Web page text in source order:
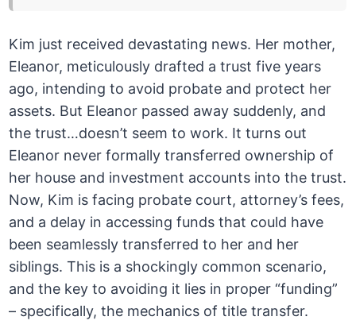
Kim just received devastating news. Her mother,
Eleanor, meticulously drafted a trust five years
ago, intending to avoid probate and protect her
assets. But Eleanor passed away suddenly, and
the trust…doesn’t seem to work. It turns out
Eleanor never formally transferred ownership of
her house and investment accounts into the trust.
Now, Kim is facing probate court, attorney’s fees,
and a delay in accessing funds that could have
been seamlessly transferred to her and her
siblings. This is a shockingly common scenario,
and the key to avoiding it lies in proper “funding”
– specifically, the mechanics of title transfer.